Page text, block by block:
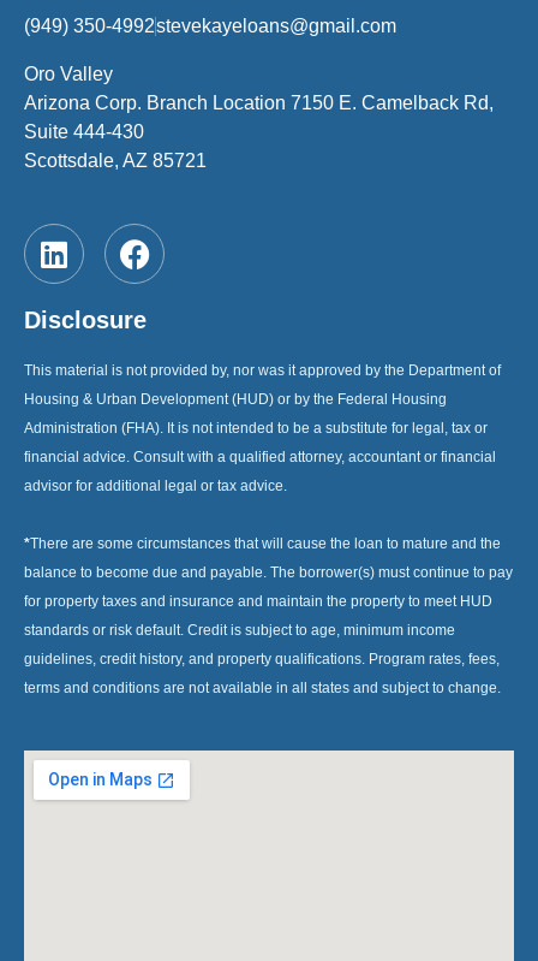
(949) 350-4992stevekayeloans@gmail.com
Oro Valley
Arizona Corp. Branch Location 7150 E. Camelback Rd,
Suite 444-430
Scottsdale, AZ 85721
Disclosure
This material is not provided by, nor was it approved by the Department of
Housing & Urban Development (HUD) or by the Federal Housing
Administration (FHA). It is not intended to be a substitute for legal, tax or
financial advice. Consult with a qualified attorney, accountant or financial
advisor for additional legal or tax advice.
*There are some circumstances that will cause the loan to mature and the
balance to become due and payable. The borrower(s) must continue to pay
for property taxes and insurance and maintain the property to meet HUD
standards or risk default. Credit is subject to age, minimum income
guidelines, credit history, and property qualifications. Program rates, fees,
terms and conditions are not available in all states and subject to change.